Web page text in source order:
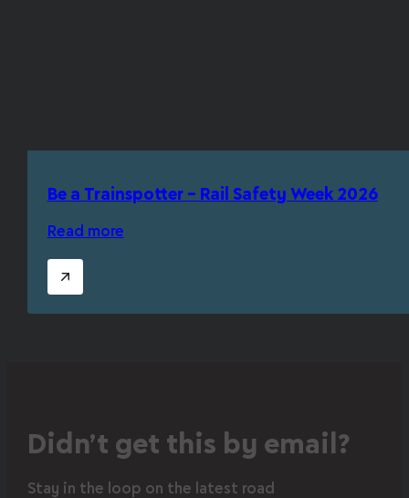
Be a Trainspotter – Rail Safety Week 2026
Read more
Didn’t get this by email?
Stay in the loop on the latest road